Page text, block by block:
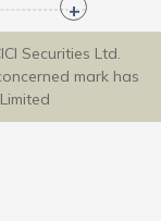
Securities Ltd.
mark has